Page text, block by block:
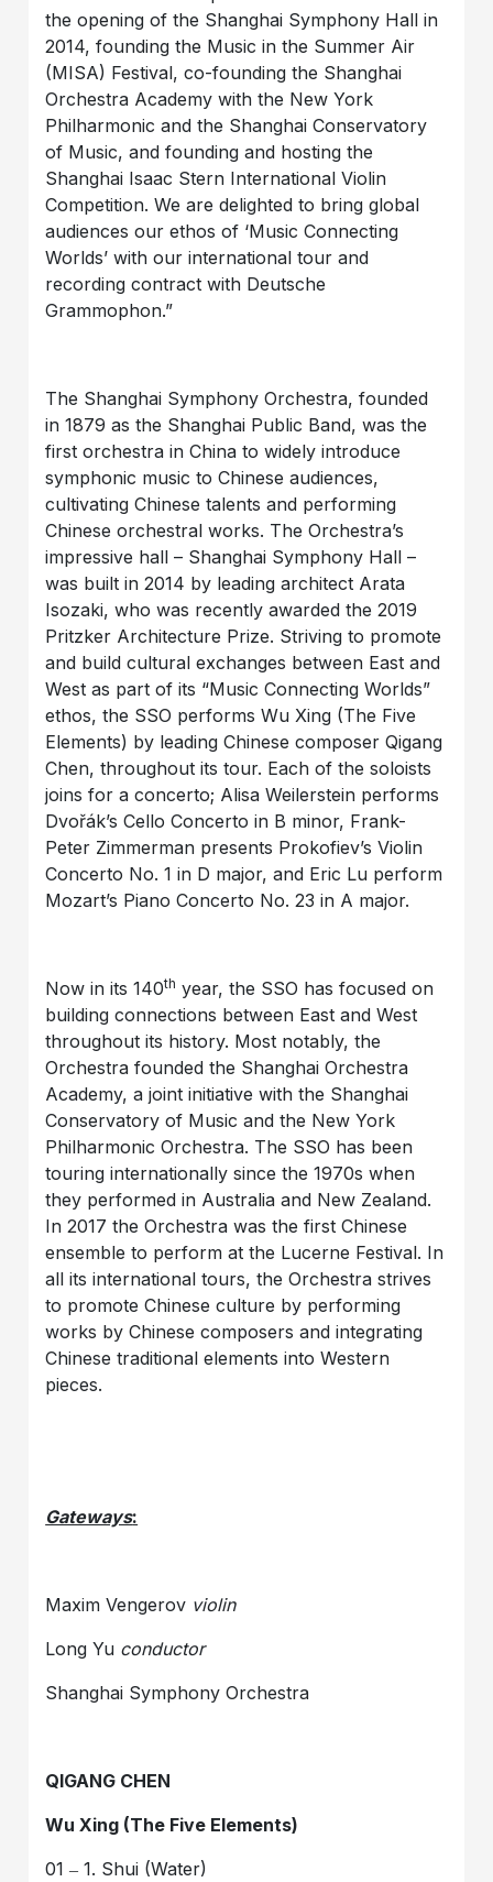
the opening of the Shanghai Symphony Hall in
2014, founding the Music in the Summer Air
(MISA) Festival, co-founding the Shanghai
Orchestra Academy with the New York
Philharmonic and the Shanghai Conservatory
of Music, and founding and hosting the
Shanghai Isaac Stern International Violin
Competition. We are delighted to bring global
audiences our ethos of ‘Music Connecting
Worlds’ with our international tour and
recording contract with Deutsche
Grammophon.”
The Shanghai Symphony Orchestra, founded
in 1879 as the Shanghai Public Band, was the
first orchestra in China to widely introduce
symphonic music to Chinese audiences,
cultivating Chinese talents and performing
Chinese orchestral works. The Orchestra’s
impressive hall – Shanghai Symphony Hall –
was built in 2014 by leading architect Arata
Isozaki, who was recently awarded the 2019
Pritzker Architecture Prize. Striving to promote
and build cultural exchanges between East and
West as part of its “Music Connecting Worlds”
ethos, the SSO performs Wu Xing (The Five
Elements) by leading Chinese composer Qigang
Chen, throughout its tour. Each of the soloists
joins for a concerto; Alisa Weilerstein performs
Dvořák’s Cello Concerto in B minor, Frank-
Peter Zimmerman presents Prokofiev’s Violin
Concerto No. 1 in D major, and Eric Lu perform
Mozart’s Piano Concerto No. 23 in A major.
Now in its 140th year, the SSO has focused on
building connections between East and West
throughout its history. Most notably, the
Orchestra founded the Shanghai Orchestra
Academy, a joint initiative with the Shanghai
Conservatory of Music and the New York
Philharmonic Orchestra. The SSO has been
touring internationally since the 1970s when
they performed in Australia and New Zealand.
In 2017 the Orchestra was the first Chinese
ensemble to perform at the Lucerne Festival. In
all its international tours, the Orchestra strives
to promote Chinese culture by performing
works by Chinese composers and integrating
Chinese traditional elements into Western
pieces.
Gateways:
Maxim Vengerov violin
Long Yu conductor
Shanghai Symphony Orchestra
QIGANG CHEN
Wu Xing (The Five Elements)
01 ‒ 1. Shui (Water)